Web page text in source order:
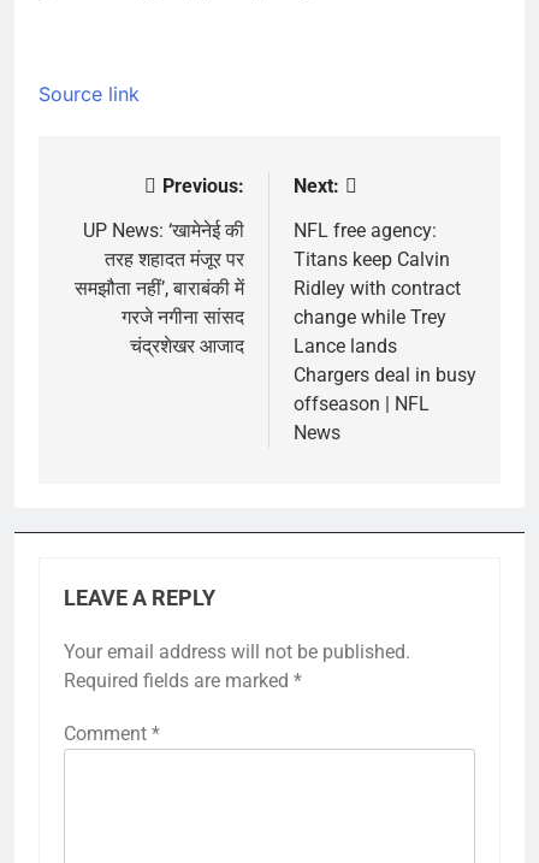
Source link
navigation
Previous:
UP News: ‘खामेनेई की
तरह शहादत मंजूर पर
समझौता नहीं’, बाराबंकी में
गरजे नगीना सांसद
चंद्रशेखर आजाद
Next:
NFL free agency:
Titans keep Calvin
Ridley with contract
change while Trey
Lance lands
Chargers deal in busy
offseason | NFL
News
LEAVE A REPLY
Your email address will not be published.
Required fields are marked *
Comment *